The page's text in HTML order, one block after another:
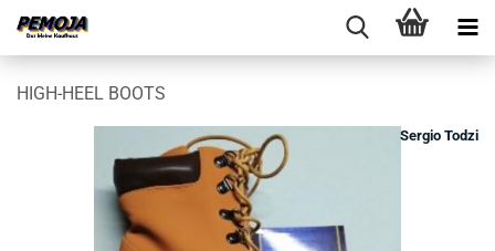
HIGH-HEEL BOOTS
Sergio Todzi